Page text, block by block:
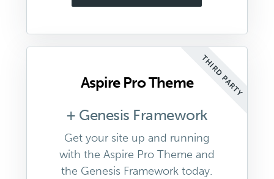
Aspire Pro Theme
+ Genesis Framework
THIRD PARTY
Get your site up and running
with the Aspire Pro Theme and
the Genesis Framework today.